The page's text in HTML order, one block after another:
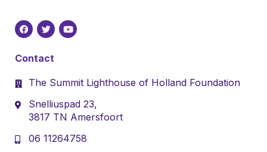
Contact
The Summit Lighthouse of Holland Foundation
Snelliuspad 23,
3817 TN Amersfoort
06 11264758